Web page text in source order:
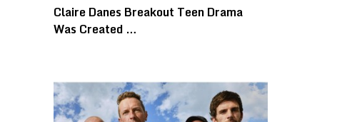
Claire Danes Breakout Teen Drama
Was Created …